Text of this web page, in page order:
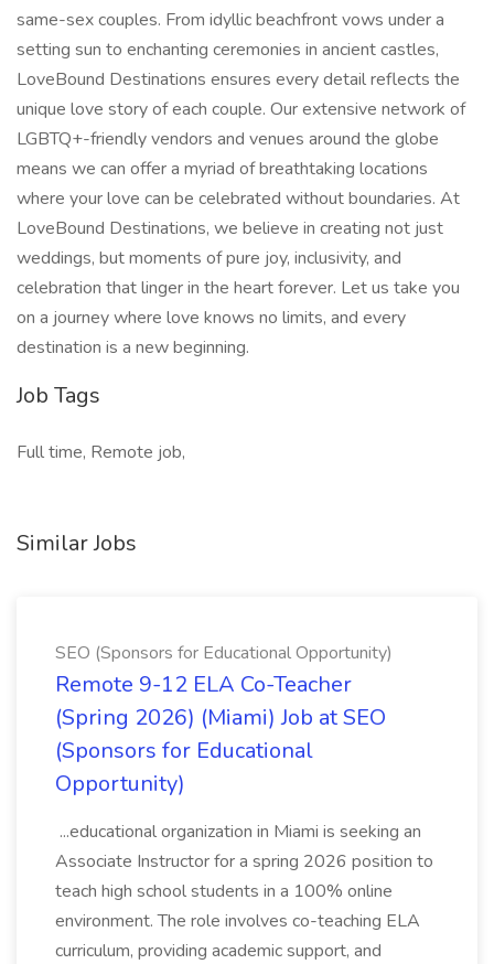
same-sex couples. From idyllic beachfront vows under a
setting sun to enchanting ceremonies in ancient castles,
LoveBound Destinations ensures every detail reflects the
unique love story of each couple. Our extensive network of
LGBTQ+-friendly vendors and venues around the globe
means we can offer a myriad of breathtaking locations
where your love can be celebrated without boundaries. At
LoveBound Destinations, we believe in creating not just
weddings, but moments of pure joy, inclusivity, and
celebration that linger in the heart forever. Let us take you
on a journey where love knows no limits, and every
destination is a new beginning.
Job Tags
Full time, Remote job,
Similar Jobs
SEO (Sponsors for Educational Opportunity)
Remote 9-12 ELA Co-Teacher
(Spring 2026) (Miami) Job at SEO
(Sponsors for Educational
Opportunity)
...educational organization in Miami is seeking an
Associate Instructor for a spring 2026 position to
teach high school students in a 100% online
environment. The role involves co-teaching ELA
curriculum, providing academic support, and